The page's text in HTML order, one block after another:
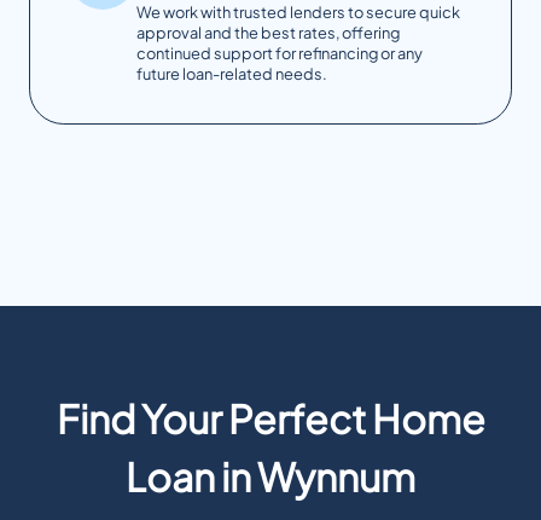
We work with trusted lenders to secure quick
approval and the best rates, offering
continued support for refinancing or any
future loan-related needs.
Find Your Perfect Home
Loan in Wynnum